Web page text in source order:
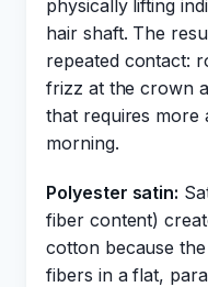
physically lifting
hair shaft. The
repeated contact:
frizz at the crown
that requires more
morning.
Polyester satin:
fiber content)
cotton because
fibers in a flat,